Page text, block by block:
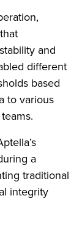
and
different
based
to various
a
traditional
integrity